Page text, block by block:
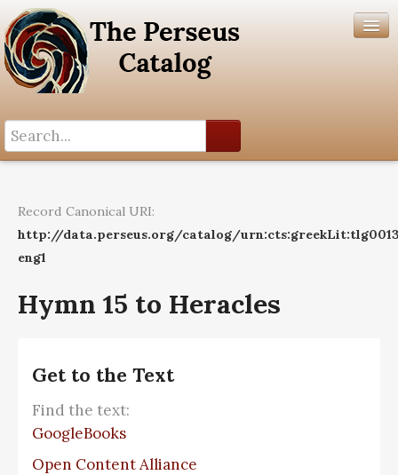
Help
Record Canonical URI:
http://data.perseus.org/catalog/
eng1
Hymn 15 to Heracles
Get to the Text
Find the text:
GoogleBooks
Open Content Alliance